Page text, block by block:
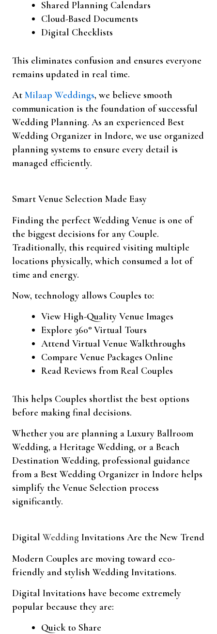
Shared Planning Calendars
Cloud-Based Documents
Digital Checklists
This eliminates confusion and ensures everyone
remains updated in real time.
At Milaap Weddings, we believe smooth
communication is the foundation of successful
Wedding Planning. As an experienced Best
Wedding Organizer in Indore, we use organized
planning systems to ensure every detail is
managed efficiently.
Smart Venue Selection Made Easy
Finding the perfect Wedding Venue is one of
the biggest decisions for any Couple.
Traditionally, this required visiting multiple
locations physically, which consumed a lot of
time and energy.
Now, technology allows Couples to:
View High-Quality Venue Images
Explore 360° Virtual Tours
Attend Virtual Venue Walkthroughs
Compare Venue Packages Online
Read Reviews from Real Couples
This helps Couples shortlist the best options
before making final decisions.
Whether you are planning a Luxury Ballroom
Wedding, a Heritage Wedding, or a Beach
Destination Wedding, professional guidance
from a Best Wedding Organizer in Indore helps
simplify the Venue Selection process
significantly.
Digital Wedding Invitations Are the New Trend
Modern Couples are moving toward eco-
friendly and stylish Wedding Invitations.
Digital Invitations have become extremely
popular because they are:
Quick to Share